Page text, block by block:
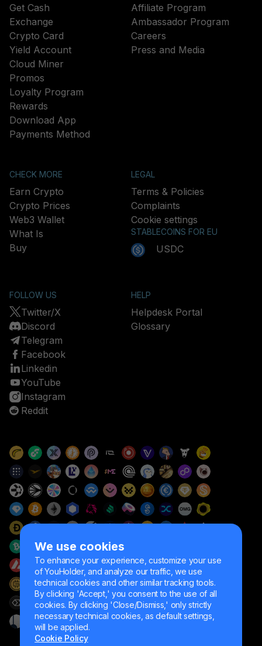
We use cookies
To enhance your experience, customize your use
of YouHolder, and analyze our traffic, we use
technical cookies and other similar tracking tools.
By clicking 'Accept,' you consent to the use of all
cookies. By clicking 'Close/Dismiss,' only strictly
necessary technical cookies, as default settings,
will be applied.
Cookie Policy
Get Cash
Exchange
Crypto Card
Yield Account
Cloud Miner
Promos
Loyalty Program
Rewards
Download App
Payments Method
Affiliate Program
Ambassador Program
Careers
Press and Media
CHECK MORE
Earn Crypto
Crypto Prices
Web3 Wallet
What Is
Buy
LEGAL
Terms & Policies
Complaints
Cookie settings
STABLECOINS FOR EU
USDC
FOLLOW US
Twitter/X
Discord
Telegram
Facebook
Linkedin
YouTube
Instagram
Reddit
HELP
Helpdesk Portal
Glossary